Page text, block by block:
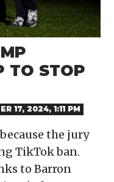
TO STOP
17, 2024, 1:11 PM
the jury
TikTok ban.
to Barron